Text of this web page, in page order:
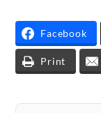
Facebook
Print